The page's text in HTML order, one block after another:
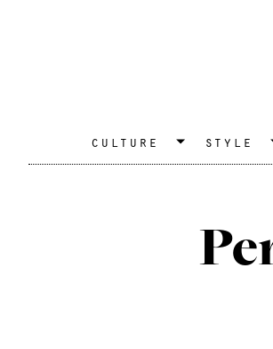
culture style